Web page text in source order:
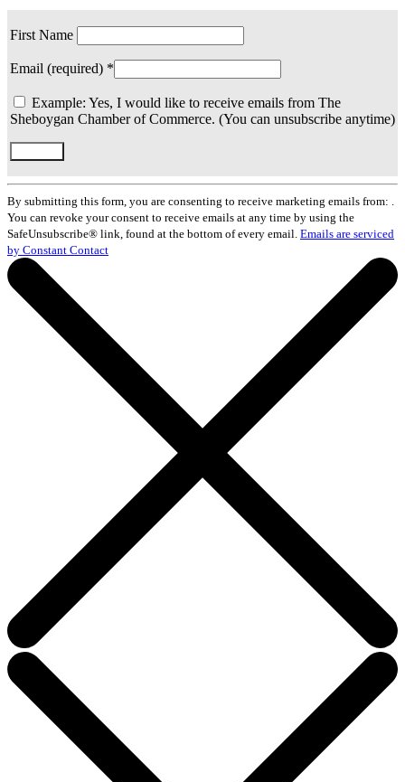
First Name
Email (required) *
Example: Yes, I would like to receive emails from The
Sheboygan Chamber of Commerce. (You can unsubscribe anytime)
Constant
Contact
Use.
Please
leave
this
field
blank.
By submitting this form, you are consenting to receive marketing emails from: .
You can revoke your consent to receive emails at any time by using the
SafeUnsubscribe® link, found at the bottom of every email. Emails are serviced
by Constant Contact